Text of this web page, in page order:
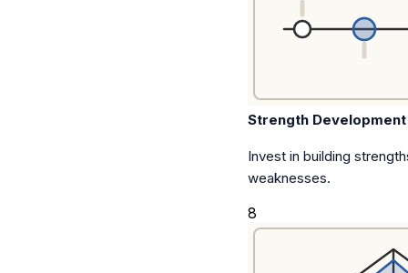
Strength Development
Invest in building
weaknesses.
8